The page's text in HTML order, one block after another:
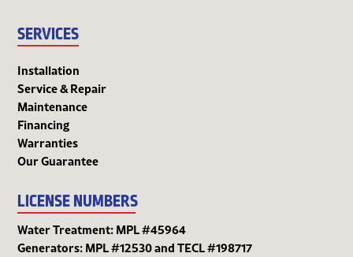
SERVICES
Installation
Service & Repair
Maintenance
Financing
Warranties
Our Guarantee
LICENSE NUMBERS
Water Treatment: MPL #45964
Generators: MPL #12530 and TECL #198717